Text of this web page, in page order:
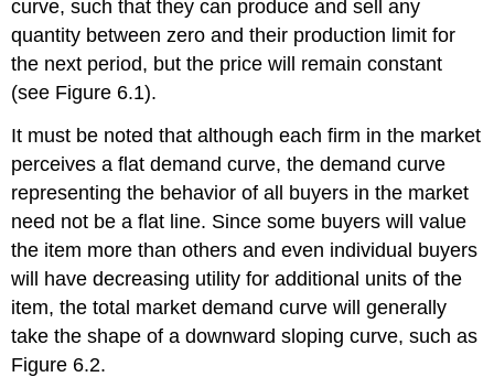
curve, such that they can produce and sell any
quantity between zero and their production limit for
the next period, but the price will remain constant
(see Figure 6.1).
It must be noted that although each firm in the market
perceives a flat demand curve, the demand curve
representing the behavior of all buyers in the market
need not be a flat line. Since some buyers will value
the item more than others and even individual buyers
will have decreasing utility for additional units of the
item, the total market demand curve will generally
take the shape of a downward sloping curve, such as
Figure 6.2.